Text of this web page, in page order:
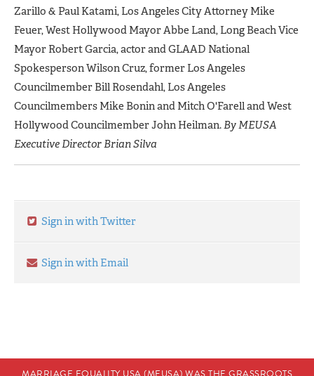
Zarillo & Paul Katami, Los Angeles City Attorney Mike
Feuer, West Hollywood Mayor Abbe Land, Long Beach Vice
Mayor Robert Garcia, actor and GLAAD National
Spokesperson Wilson Cruz, former Los Angeles
Councilmember Bill Rosendahl, Los Angeles
Councilmembers Mike Bonin and Mitch O'Farell and West
Hollywood Councilmember John Heilman.By MEUSA
Executive Director Brian Silva
Sign in with Twitter
Sign in with Email